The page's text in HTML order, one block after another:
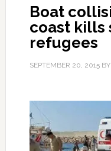
Boat
coast kills
refugees
SEPTEMBER 20, 2015BY